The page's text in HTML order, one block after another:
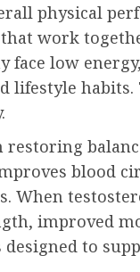
physical
work
face low
lifestyle
restoring
blood
When
improved
designed to